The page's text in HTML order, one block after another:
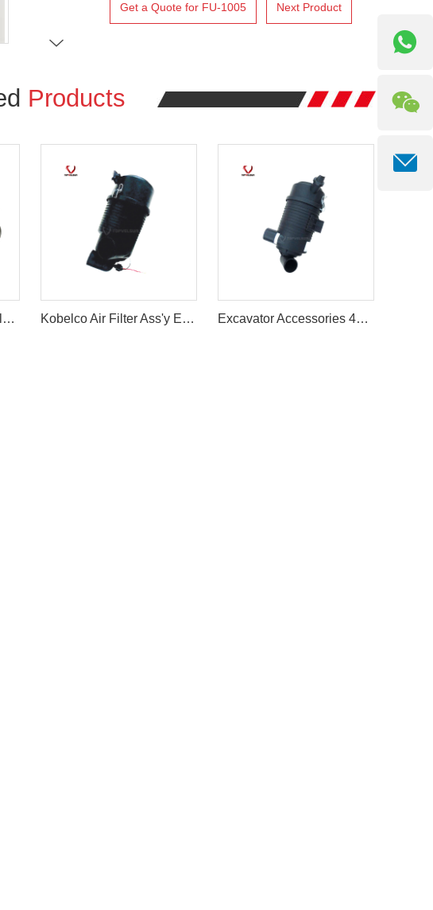
Get a Quote for FU-1005 Next Product
Products
VLS Wholesale Caterpillar E320C 162-6201 Excavator Air Filter Assy Kobelco Air Filter Ass'y Excavator SK60/70 Air Cleaner Filter Ass'y Excavator Accessories 4TNV88 Air Filter Cleaner Ass'y For Sale